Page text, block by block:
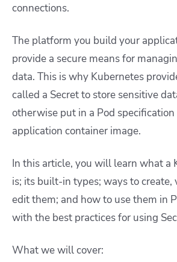
connections.
The platform you build your
provide a secure means for
data. This is why Kubernetes
called a Secret to store sensitive
otherwise put in a Pod specification
application container image.
In this article, you will learn what a
is; its built-in types; ways to create,
edit them; and how to use them in
with the best practices for using
What we will cover: